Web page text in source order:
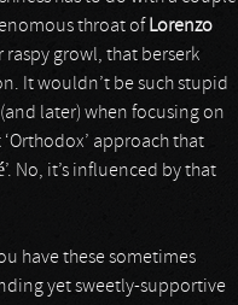
throat of Lorenzo
growl, that berserk
It wouldn’t be such stupid
later) when focusing on
approach that
No, it’s influenced by that
have these sometimes
yet sweetly-supportive